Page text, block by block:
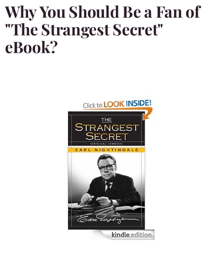
Why You Should Be a Fan of
"The Strangest Secret"
eBook?